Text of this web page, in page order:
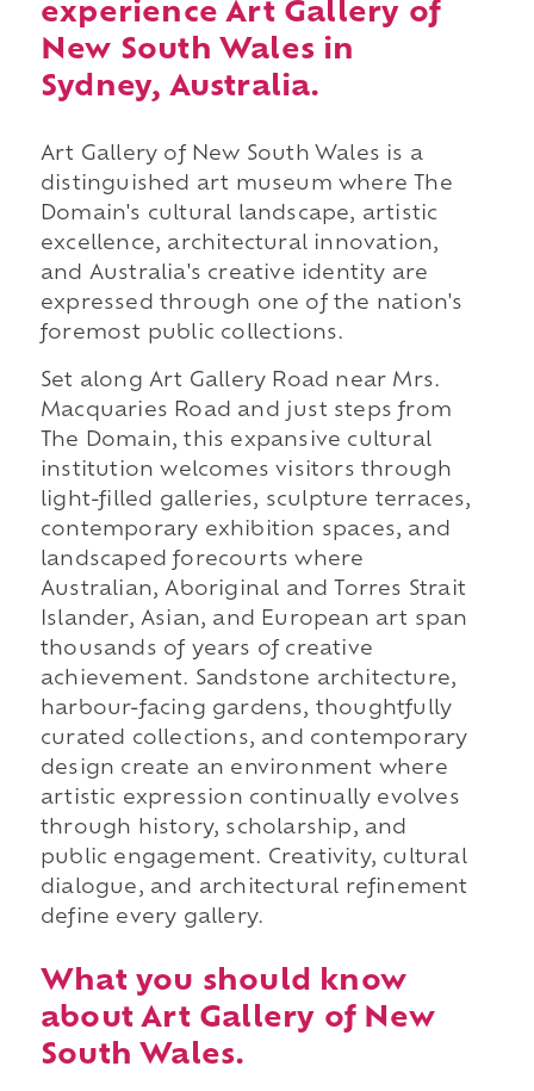
experience Art Gallery of
New South Wales in
Sydney, Australia.
Art Gallery of New South Wales is a
distinguished art museum where The
Domain's cultural landscape, artistic
excellence, architectural innovation,
and Australia's creative identity are
expressed through one of the nation's
foremost public collections.
Set along Art Gallery Road near Mrs.
Macquaries Road and just steps from
The Domain, this expansive cultural
institution welcomes visitors through
light-filled galleries, sculpture terraces,
contemporary exhibition spaces, and
landscaped forecourts where
Australian, Aboriginal and Torres Strait
Islander, Asian, and European art span
thousands of years of creative
achievement. Sandstone architecture,
harbour-facing gardens, thoughtfully
curated collections, and contemporary
design create an environment where
artistic expression continually evolves
through history, scholarship, and
public engagement. Creativity, cultural
dialogue, and architectural refinement
define every gallery.
What you should know
about Art Gallery of New
South Wales.